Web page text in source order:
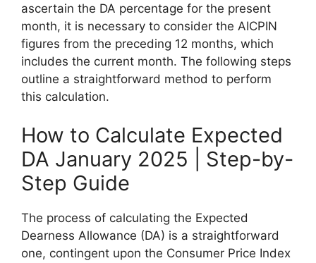
ascertain the DA percentage for the present
month, it is necessary to consider the AICPIN
figures from the preceding 12 months, which
includes the current month. The following steps
outline a straightforward method to perform
this calculation.
How to Calculate Expected
DA January 2025 | Step-by-
Step Guide
The process of calculating the Expected
Dearness Allowance (DA) is a straightforward
one, contingent upon the Consumer Price Index